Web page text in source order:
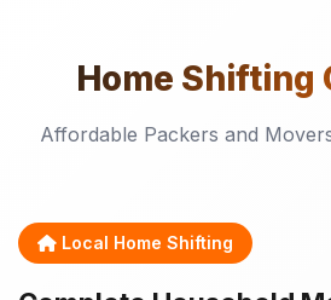
Home Shifting
Affordable Packers and
Local Home Shifting